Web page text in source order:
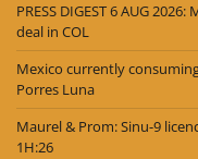
PRESS DIGEST 6 AUG
deal in COL
Mexico currently
Porres Luna
Maurel & Prom: Sinu-9
1H:26